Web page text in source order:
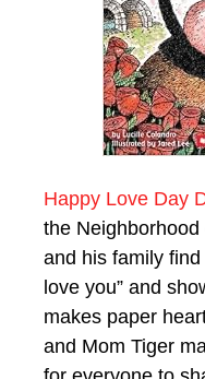
Happy Love Day
the
and his family
love you” and
makes paper
and Mom Tiger